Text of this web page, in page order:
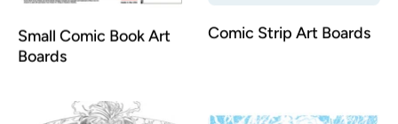
Small Comic Book Art
Boards
Comic Strip Art Boards